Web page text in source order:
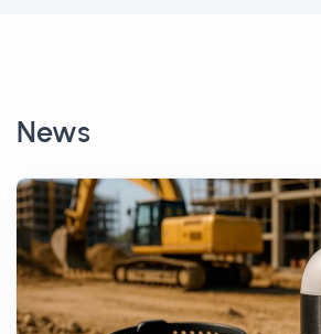
News